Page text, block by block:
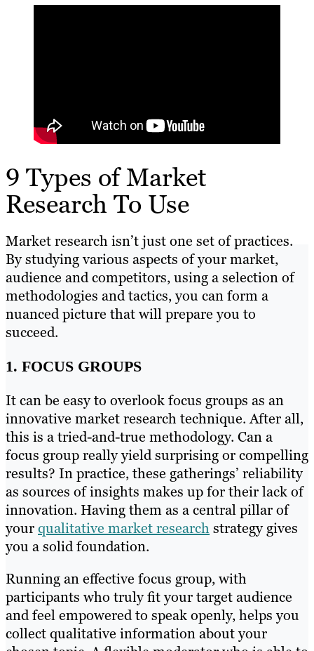
9 Types of Market
Research To Use
Market research isn’t just one set of practices.
By studying various aspects of your market,
audience and competitors, using a selection of
methodologies and tactics, you can form a
nuanced picture that will prepare you to
succeed.
1. FOCUS GROUPS
It can be easy to overlook focus groups as an
innovative market research technique. After all,
this is a tried-and-true methodology. Can a
focus group really yield surprising or compelling
results? In practice, these gatherings’ reliability
as sources of insights makes up for their lack of
innovation. Having them as a central pillar of
yourqualitative market research strategy gives
you a solid foundation.
Running an effective focus group, with
participants who truly fit your target audience
and feel empowered to speak openly, helps you
collect qualitative information about your